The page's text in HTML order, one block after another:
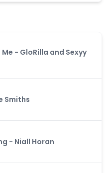
- GloRilla and Sexyy
Smiths
- Niall Horan